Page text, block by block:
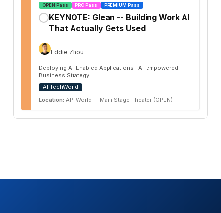
OPEN Pass PRO Pass PREMIUM Pass
KEYNOTE: Glean -- Building Work AI
That Actually Gets Used
Eddie Zhou
Deploying AI-Enabled Applications | AI-empowered
Business Strategy
AI TechWorld
Location: API World -- Main Stage Theater (OPEN)